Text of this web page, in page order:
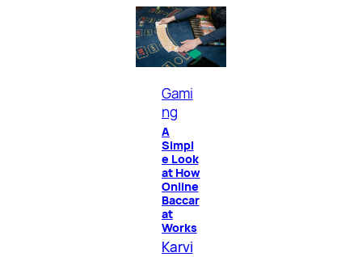
Gami
ng
A
Simpl
e Look
at How
Online
Baccar
at
Works
Karvi